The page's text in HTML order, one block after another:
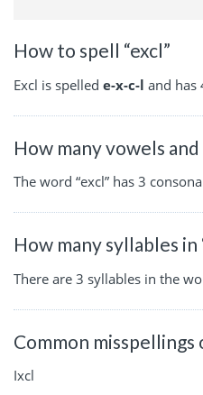
How to spell “excl”
Excl is spelled e-x-c-l and has
How many vowels
The word “excl” has 3
How many syllables in
There are 3 syllables in the
Common misspellings
Ixcl